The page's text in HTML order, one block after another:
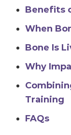
Benefits
When
Bone Is
Why
Training
FAQs